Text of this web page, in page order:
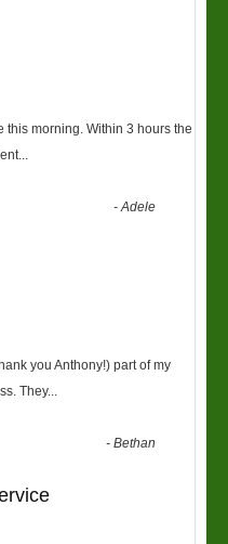
this morning. Within 3 hours the
...
-Adele
you Anthony!) part of my
They...
-Bethan